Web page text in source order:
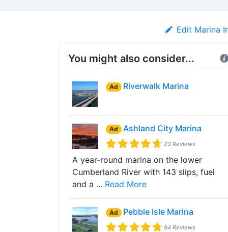
Edit Marina
You might also consider...
Ad Riverwalk Marina
Ad Ashland City Marina
23 Reviews
A year-round marina on the lower
Cumberland River with 143 slips, fuel
and a ... Read More
Ad Pebble Isle Marina
94 Reviews